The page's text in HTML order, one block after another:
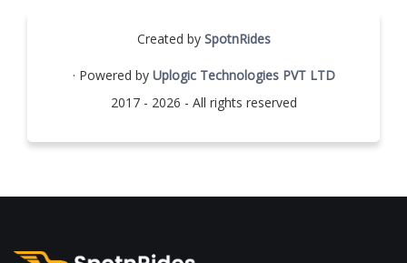
Created by SpotnRides
· Powered by Uplogic Technologies PVT LTD
2017 - 2026 - All rights reserved